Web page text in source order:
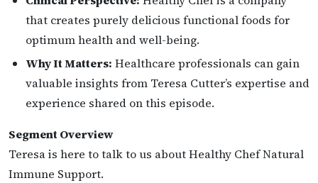
that creates purely delicious functional foods for
optimum health and well-being.
Why It Matters: Healthcare professionals can gain
valuable insights from Teresa Cutter’s expertise and
experience shared on this episode.
Segment Overview
Teresa is here to talk to us about Healthy Chef Natural
Immune Support.